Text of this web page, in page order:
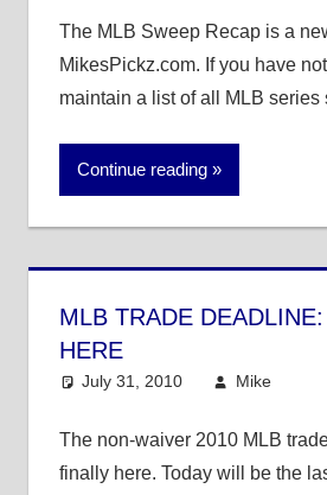
The MLB Sweep Recap is a
MikesPickz.com. If you have
maintain a list of all MLB series
Continue reading
MLB TRADE
HERE
July 31, 2010 Mike
The non-waiver 2010 MLB
finally here. Today will be the